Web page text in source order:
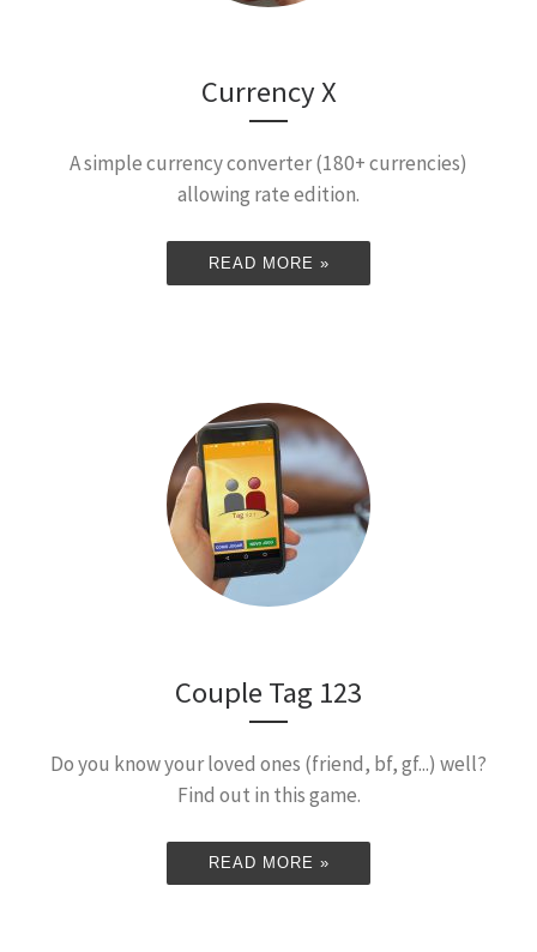
Currency X
A simple currency converter (180+ currencies)
allowing rate edition.
READ MORE »
Couple Tag 123
Do you know your loved ones (friend, bf, gf...) well?
Find out in this game.
READ MORE »